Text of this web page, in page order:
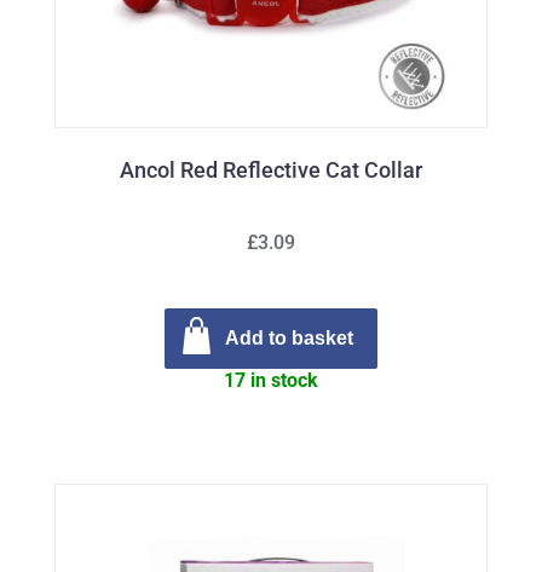
Ancol Red Reflective Cat Collar
£3.09
Add to basket
17 in stock